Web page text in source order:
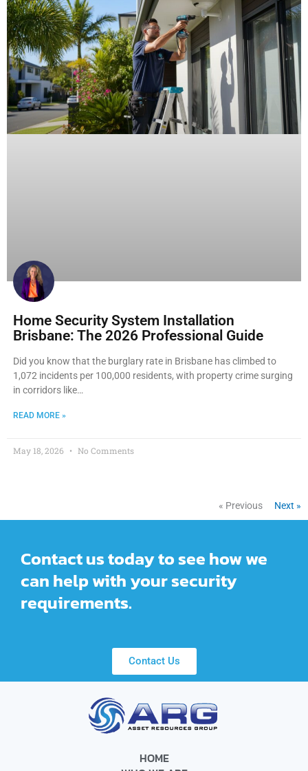
Home Security System Installation
Brisbane: The 2026 Professional Guide
Did you know that the burglary rate in Brisbane has climbed to
1,072 incidents per 100,000 residents, with property crime surging
in corridors like…
READ MORE »
May 18, 2026 No Comments
« Previous Next »
Contact us today to see how we
can help with your security
requirements.
Contact Us
HOME